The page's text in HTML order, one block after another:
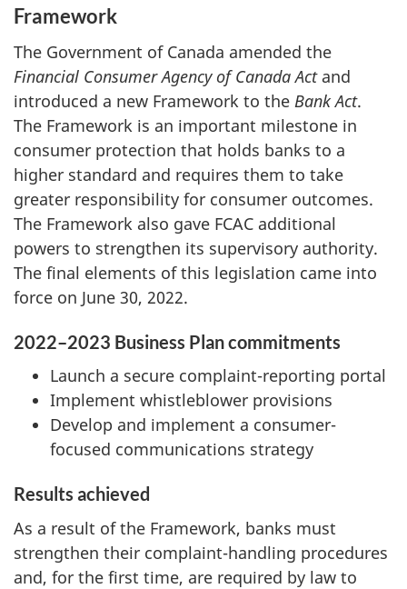
Framework
The Government of Canada amended the
Financial Consumer Agency of Canada Actand
introduced a new Framework to the Bank Act.
The Framework is an important milestone in
consumer protection that holds banks to a
higher standard and requires them to take
greater responsibility for consumer outcomes.
The Framework also gave FCAC additional
powers to strengthen its supervisory authority.
The final elements of this legislation came into
force on June 30, 2022.
2022–2023 Business Plan commitments
Launch a secure complaint-reporting portal
Implement whistleblower provisions
Develop and implement a consumer-
focused communications strategy
Results achieved
As a result of the Framework, banks must
strengthen their complaint-handling procedures
and, for the first time, are required by law to